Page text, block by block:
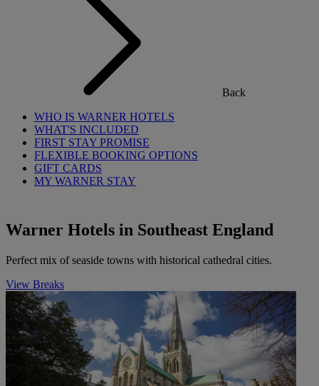
Back
WHO IS WARNER HOTELS
WHAT'S INCLUDED
FIRST STAY PROMISE
FLEXIBLE BOOKING OPTIONS
GIFT CARDS
MY WARNER STAY
Warner Hotels in Southeast England
Perfect mix of seaside towns with historical cathedral cities.
View Breaks